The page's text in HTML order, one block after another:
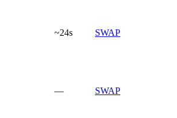
~24s SWAP
— SWAP